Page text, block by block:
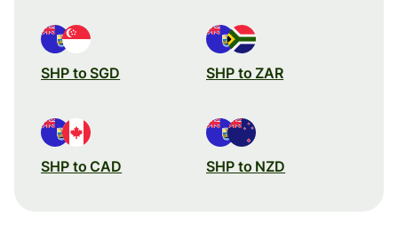
SHP to SGD SHP to ZAR
SHP to CAD SHP to NZD